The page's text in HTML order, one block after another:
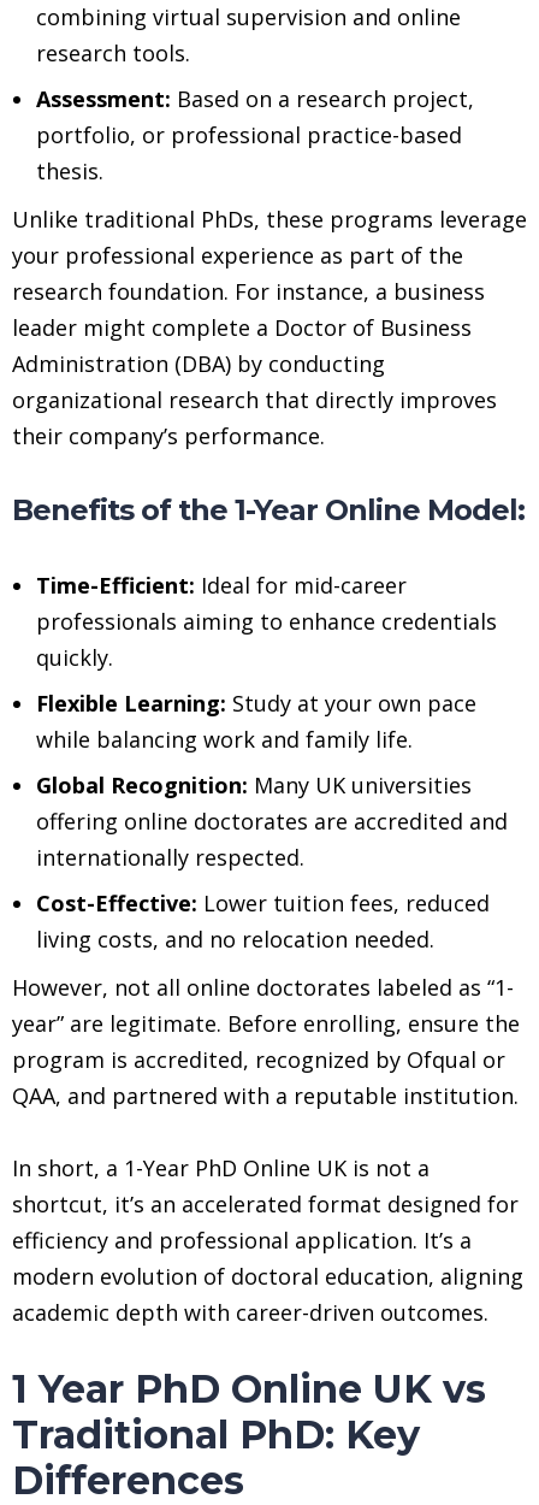
combining virtual supervision and online
research tools.
Assessment: Based on a research project,
portfolio, or professional practice-based
thesis.
Unlike traditional PhDs, these programs leverage
your professional experience as part of the
research foundation. For instance, a business
leader might complete a Doctor of Business
Administration (DBA) by conducting
organizational research that directly improves
their company’s performance.
Benefits of the 1-Year Online Model:
Time-Efficient: Ideal for mid-career
professionals aiming to enhance credentials
quickly.
Flexible Learning: Study at your own pace
while balancing work and family life.
Global Recognition: Many UK universities
offering online doctorates are accredited and
internationally respected.
Cost-Effective: Lower tuition fees, reduced
living costs, and no relocation needed.
However, not all online doctorates labeled as “1-
year” are legitimate. Before enrolling, ensure the
program is accredited, recognized by Ofqual or
QAA, and partnered with a reputable institution.
In short, a 1-Year PhD Online UK is not a
shortcut, it’s an accelerated format designed for
efficiency and professional application. It’s a
modern evolution of doctoral education, aligning
academic depth with career-driven outcomes.
1 Year PhD Online UK vs
Traditional PhD: Key
Differences